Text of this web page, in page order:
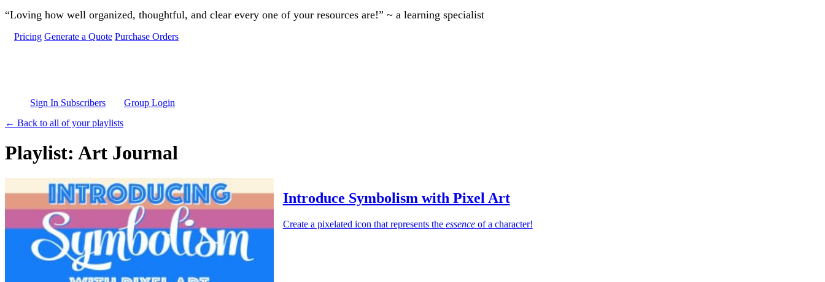
Skip to main content
“Loving how well organized, thoughtful, and clear every one of your resources are!” ~ a learning specialist
Pricing Generate a Quote Purchase Orders
Sign In Subscribers
Group Login
← Back to all of your playlists
Playlist: Art Journal
Introduce Symbolism with Pixel Art
Create a pixelated icon that represents the essenceof a character!